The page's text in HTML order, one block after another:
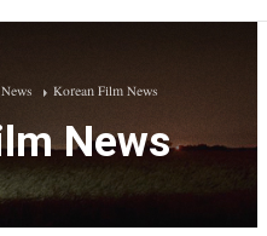
200
News Korean Film News
News